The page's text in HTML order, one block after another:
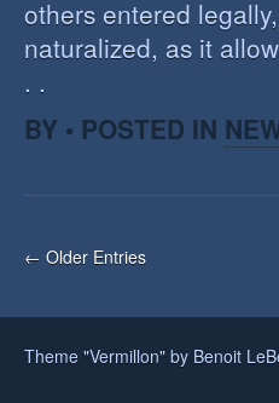
others entered
naturalized, as it
. .
BY • POSTED IN
← Older Entries
Theme "Vermillon" by Benoit